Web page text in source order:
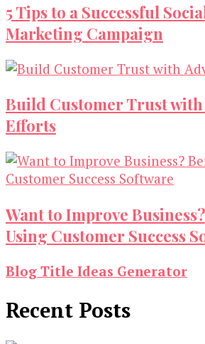
5 Tips to a Successful
Marketing Campaign
Build Customer Trust
Efforts
Want to Improve
Using Customer Success
Blog Title Ideas Generator
Recent Posts